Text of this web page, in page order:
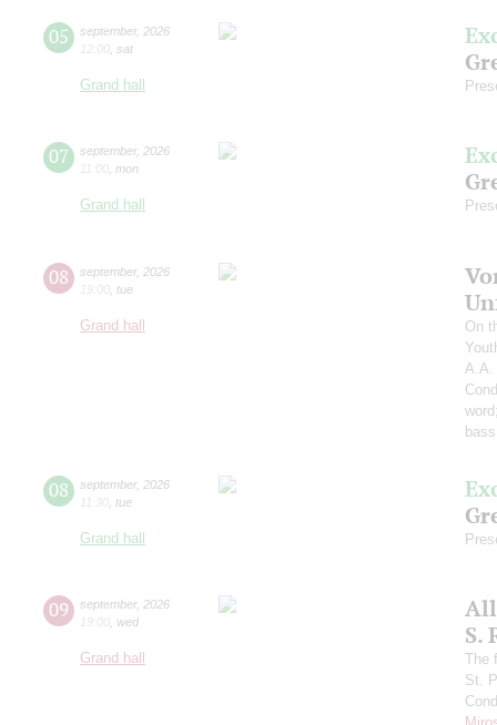
05 september, 2026
12:00 sat
Grand hall
07 september, 2026
11:00 mon
Grand hall
08 september, 2026
19:00 tue
Grand hall
On
A.A.
bass
08 september, 2026
11:30 tue
Grand hall
09 september, 2026
19:00 wed
Grand hall
All
S.
The
St.